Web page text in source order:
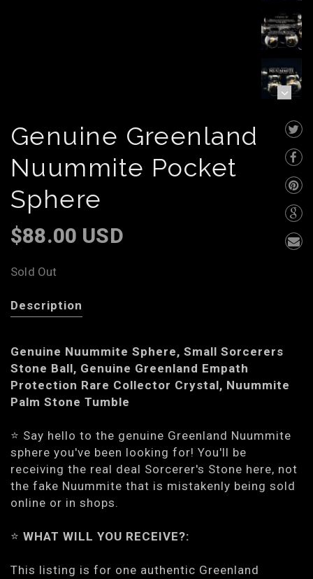
Genuine Greenland
Nuummite Pocket
Sphere
$88.00 USD
Sold Out
Description
Genuine Nuummite Sphere, Small Sorcerers
Stone Ball, Genuine Greenland Empath
Protection Rare Collector Crystal, Nuummite
Palm Stone Tumble
⭐️ Say hello to the genuine Greenland Nuummite
sphere you've been looking for! You'll be
receiving the real deal Sorcerer's Stone here, not
the fake Nuummite that is mistakenly being sold
online or in shops.
⭐️ WHAT WILL YOU RECEIVE?:
This listing is for one authentic Greenland